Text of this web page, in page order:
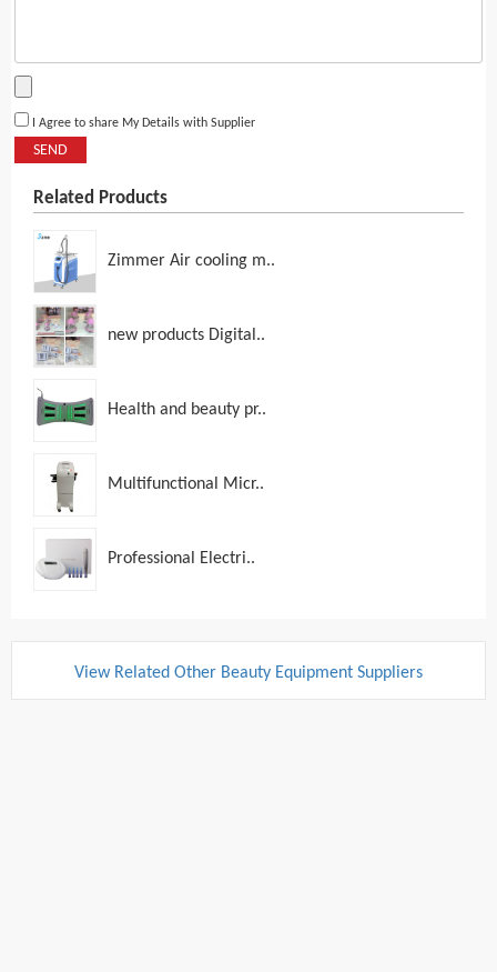
I Agree to share My Details with Supplier
SEND
Related Products
Zimmer Air cooling m..
new products Digital..
Health and beauty pr..
Multifunctional Micr..
Professional Electri..
View Related Other Beauty Equipment Suppliers